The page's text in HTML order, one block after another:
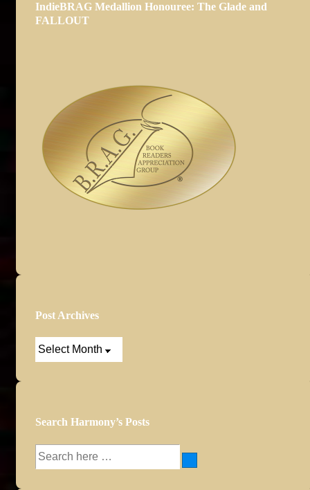
IndieBRAG Medallion Honouree: The Glade and
FALLOUT
Post Archives
Post
Search Harmony’s Posts
Search